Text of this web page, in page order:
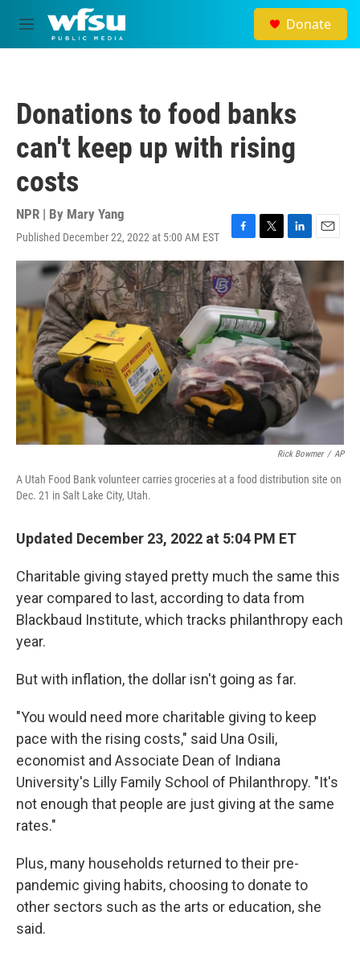
Skip to main content
M
e
Donate
Donations to food banks
can't keep up with rising
costs
NPR | By Mary Yang
Published December 22, 2022 at 5:00 AM EST
F
a
c
e
b
o
o
k
T
w
i
t
t
e
r
L
i
n
k
e
d
I
n
E
m
i
Rick Bowmer / AP
A Utah Food Bank volunteer carries groceries at a food distribution site on
Dec. 21 in Salt Lake City, Utah.
Updated December 23, 2022 at 5:04 PM ET
Charitable giving stayed pretty much the same this
year compared to last, according to data from
Blackbaud Institute, which tracks philanthropy each
year.
But with inflation, the dollar isn't going as far.
"You would need more charitable giving to keep
pace with the rising costs," said Una Osili,
economist and Associate Dean of Indiana
University's Lilly Family School of Philanthropy. "It's
not enough that people are just giving at the same
rates."
Plus, many households returned to their pre-
pandemic giving habits, choosing to donate to
other sectors such as the arts or education, she
said.